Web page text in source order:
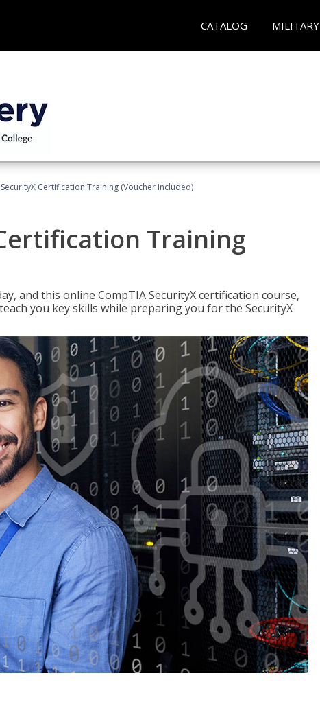
CATALOG MILITARY
Certification Training (Voucher Included)
Training
and this online CompTIA SecurityX certification course,
you key skills while preparing you for the SecurityX